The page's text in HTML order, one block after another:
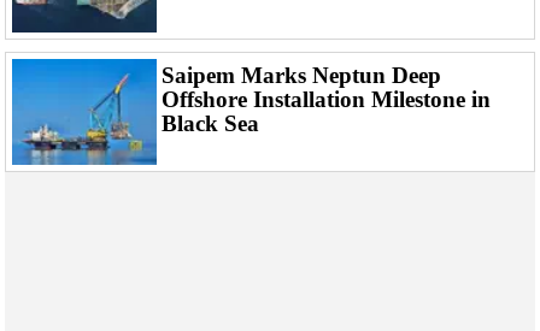
Saipem Marks Neptun Deep
Offshore Installation Milestone in
Black Sea